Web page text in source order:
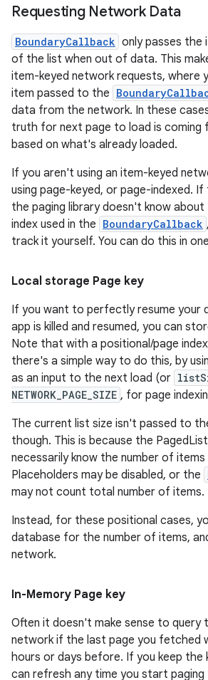
Requesting Network Data
BoundaryCallback only passes
of the list when out of data. This
item-keyed network requests, where
item passed to the
data from the network. In these
truth for next page to load is coming
based on what's already loaded.
If you aren't using an item-keyed
using page-keyed, or page-indexed.
the paging library doesn't know
index used in the BoundaryCallback
track it yourself. You can do this in
Local storage Page key
If you want to perfectly resume your
app is killed and resumed, you can
Note that with a positional/page
there's a simple way to do this, by
as an input to the next load (or
NETWORK_PAGE_SIZE , for page
The current list size isn't passed to
though. This is because the
necessarily know the number of
Placeholders may be disabled, or the
may not count total number of items.
Instead, for these positional cases,
database for the number of items,
network.
In-Memory Page key
Often it doesn't make sense to query
network if the last page you fetched
hours or days before. If you keep the
can refresh any time you start